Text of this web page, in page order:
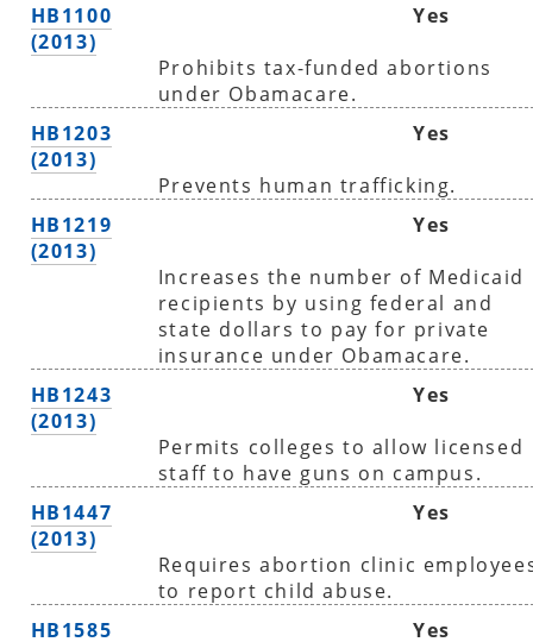
HB1100
(2013)
Yes
Prohibits tax-funded abortions
under Obamacare.
HB1203
(2013)
Yes
Prevents human trafficking.
HB1219
(2013)
Yes
Increases the number of Medicaid
recipients by using federal and
state dollars to pay for private
insurance under Obamacare.
HB1243
(2013)
Yes
Permits colleges to allow licensed
staff to have guns on campus.
HB1447
(2013)
Yes
Requires abortion clinic
to report child abuse.
HB1585
Yes